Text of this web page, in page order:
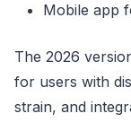
Mobile app
The 2026
for users with
strain, and